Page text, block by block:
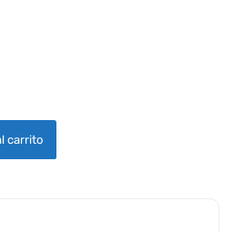
AIRCRAFT HEATED BATTERY quantity
carrito